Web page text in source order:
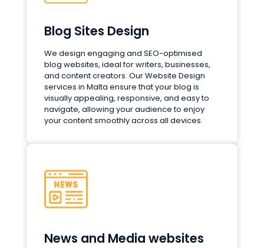
Blog Sites Design
We design engaging and SEO-optimised
blog websites, ideal for writers, businesses,
and content creators. Our Website Design
services in Malta ensure that your blog is
visually appealing, responsive, and easy to
navigate, allowing your audience to enjoy
your content smoothly across all devices.
News and Media websites